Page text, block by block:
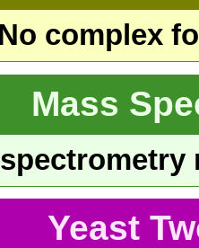
No complex
Mass
Yeast